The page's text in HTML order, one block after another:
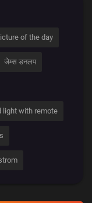
of the day
जेम्स डनलप
light with remote